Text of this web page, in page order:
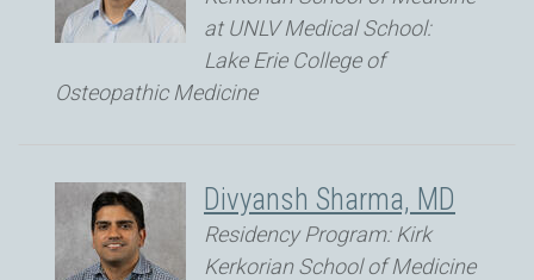
at UNLV Medical School:
Lake Erie College of
Osteopathic Medicine
Divyansh Sharma, MD
Residency Program: Kirk
Kerkorian School of Medicine